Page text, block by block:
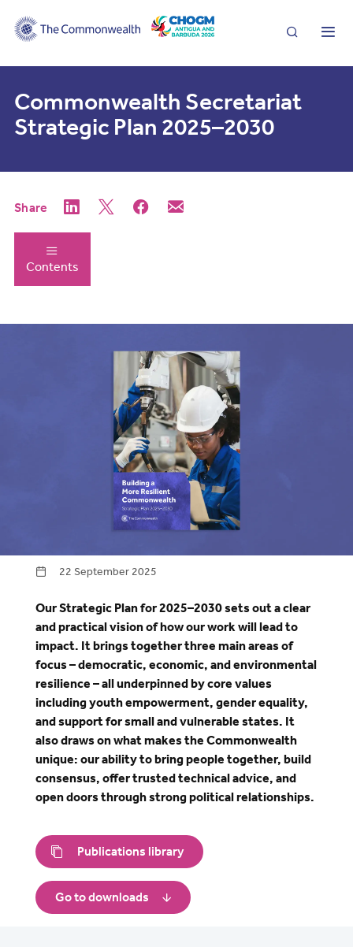
Search
Commonwealth Secretariat
Strategic Plan 2025–2030
Share
Contents
22 September 2025
Our Strategic Plan for 2025–2030 sets out a clear
and practical vision of how our work will lead to
impact. It brings together three main areas of
focus – democratic, economic, and environmental
resilience – all underpinned by core values
including youth empowerment, gender equality,
and support for small and vulnerable states. It
also draws on what makes the Commonwealth
unique: our ability to bring people together, build
consensus, offer trusted technical advice, and
open doors through strong political relationships.
Publications library
Go to downloads